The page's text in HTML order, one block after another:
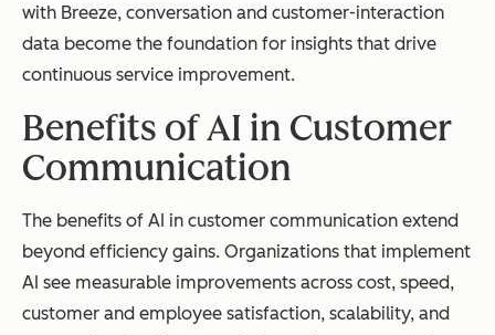
with Breeze, conversation and customer-interaction
data become the foundation for insights that drive
continuous service improvement.
Benefits of AI in Customer
Communication
The benefits of AI in customer communication extend
beyond efficiency gains. Organizations that implement
AI see measurable improvements across cost, speed,
customer and employee satisfaction, scalability, and